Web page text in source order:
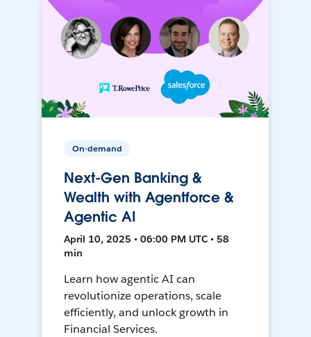
On-demand
Next-Gen Banking &
Wealth with Agentforce &
Agentic AI
April 10, 2025 • 06:00 PM UTC • 58
min
Learn how agentic AI can
revolutionize operations, scale
efficiently, and unlock growth in
Financial Services.